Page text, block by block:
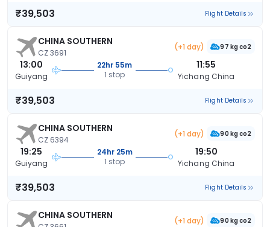
₹39,503 Flight Details
CHINA SOUTHERN
CZ 3691
(+1 day) 97 kg co2
13:00
Guiyang
22hr 55m
1 stop
11:55
Yichang China
₹39,503 Flight Details
CHINA SOUTHERN
CZ 6394
(+1 day) 90 kg co2
19:25
Guiyang
24hr 25m
1 stop
19:50
Yichang China
₹39,503 Flight Details
CHINA SOUTHERN (+1 day) 90 kg co2